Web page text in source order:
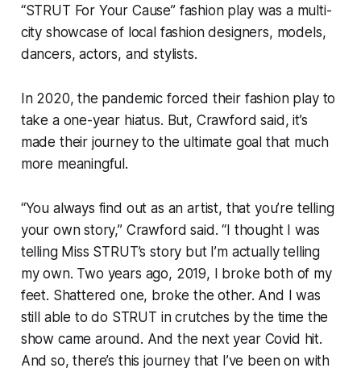
“STRUT For Your Cause” fashion play was a multi-
city showcase of local fashion designers, models,
dancers, actors, and stylists.
In 2020, the pandemic forced their fashion play to
take a one-year hiatus. But, Crawford said, it’s
made their journey to the ultimate goal that much
more meaningful.
“You always find out as an artist, that you’re telling
your own story,” Crawford said. “I thought I was
telling Miss STRUT’s story but I’m actually telling
my own. Two years ago, 2019, I broke both of my
feet. Shattered one, broke the other. And I was
still able to do STRUT in crutches by the time the
show came around. And the next year Covid hit.
And so, there’s this journey that I’ve been on with